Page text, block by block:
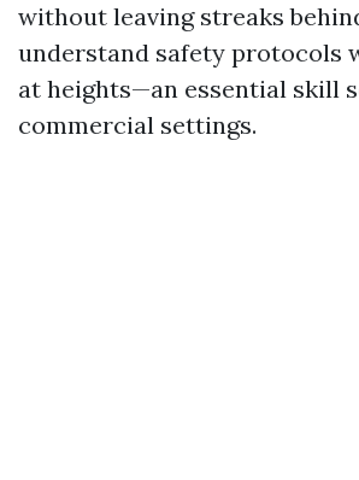
without leaving streaks
understand safety protocols
at heights—an essential skill
commercial settings.